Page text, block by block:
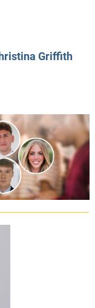
Griffith